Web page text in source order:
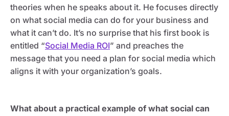
theories when he speaks about it. He focuses directly
on what social media can do for your business and
what it can’t do. It’s no surprise that his first book is
entitled “Social Media ROI” and preaches the
message that you need a plan for social media which
aligns it with your organization’s goals.
What about a practical example of what social can